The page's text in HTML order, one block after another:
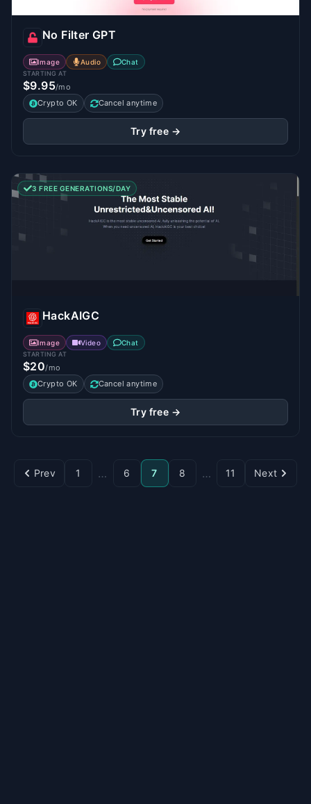
No Filter GPT
Image Audio Chat
STARTING AT
$9.95/mo
Crypto OK
Cancel anytime
Try free →
3 FREE GENERATIONS/DAY
HackAIGC
Image Video Chat
STARTING AT
$20/mo
Crypto OK
Cancel anytime
Try free →
Prev 1 … 6 7 8 … 11 Next